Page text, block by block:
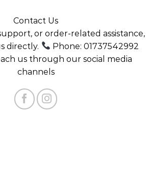
Contact Us
or order-related assistance,
directly.
Phone: 01737542992
us through our social media
channels